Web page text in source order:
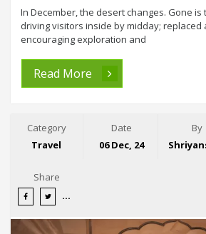
In December, the desert changes. Gone
driving visitors inside by midday; replaced
encouraging exploration and
Read More
Category
Travel
Date
06 Dec, 24
By
Share